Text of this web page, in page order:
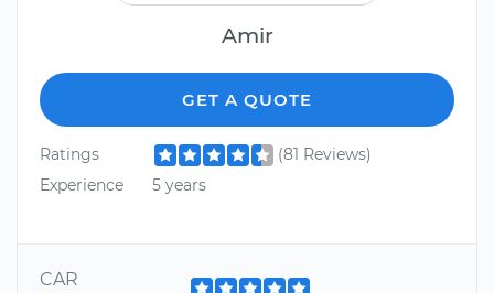
Amir
GET A QUOTE
Ratings
(81 Reviews)
Experience
5 years
CAR